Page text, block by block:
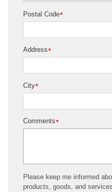
*
Postal Code
*
Address
*
City
*
Comments
Please keep me informed
products, goods, and